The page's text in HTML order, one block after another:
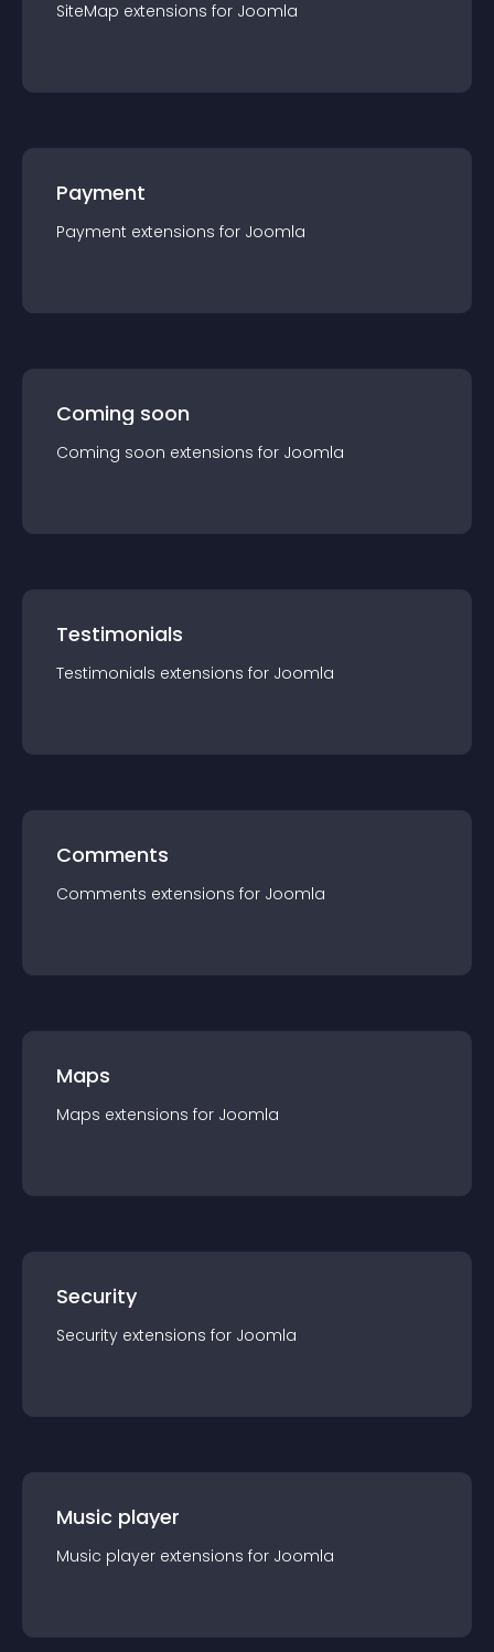
SiteMap extensions for Joomla
Payment
Payment extensions for Joomla
Coming soon
Coming soon extensions for Joomla
Testimonials
Testimonials extensions for Joomla
Comments
Comments extensions for Joomla
Maps
Maps extensions for Joomla
Security
Security extensions for Joomla
Music player
Music player extensions for Joomla